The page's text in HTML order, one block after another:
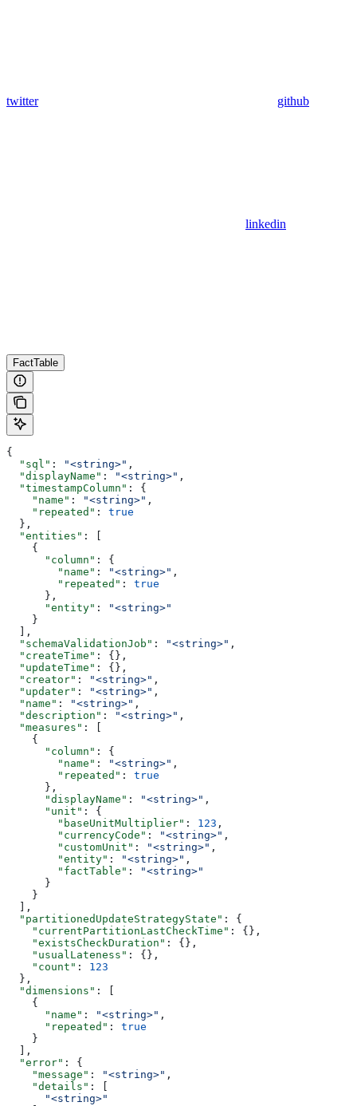
twitter github
linkedin
FactTable
{
  "sql"
: "<string>" ,
  "displayName"
: "<string>" ,
  "timestampColumn"
: {
    "name"
: "<string>" ,
    "repeated"
: true
  },
  "entities"
: [
    {
      "column"
: {
        "name"
: "<string>" ,
        "repeated"
: true
      },
      "entity"
:
"<string>"
    }
  ],
  "schemaValidationJob"
: "<string>" ,
  "createTime"
: {},
  "updateTime"
: {},
  "creator"
: "<string>" ,
  "updater"
: "<string>" ,
  "name"
: "<string>" ,
  "description"
: "<string>" ,
  "measures"
: [
    {
      "column"
: {
        "name"
: "<string>" ,
        "repeated"
: true
      },
      "displayName"
: "<string>" ,
      "unit"
: {
        "baseUnitMultiplier"
: 123 ,
        "currencyCode"
: "<string>" ,
        "customUnit"
: "<string>" ,
        "entity"
: "<string>" ,
        "factTable"
:
"<string>"
      }
    }
  ],
  "partitionedUpdateStrategyState"
: {
    "currentPartitionLastCheckTime"
: {},
    "existsCheckDuration"
: {},
    "usualLateness"
: {},
    "count"
: 123
  },
  "dimensions"
: [
    {
      "name"
: "<string>" ,
      "repeated"
: true
    }
  ],
  "error"
: {
    "message"
: "<string>" ,
    "details"
: [
      "<string>"